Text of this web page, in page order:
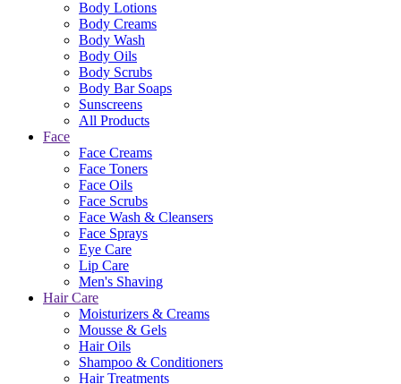
Body Lotions
Body Creams
Body Wash
Body Oils
Body Scrubs
Body Bar Soaps
Sunscreens
All Products
Face
Face Creams
Face Toners
Face Oils
Face Scrubs
Face Wash & Cleansers
Face Sprays
Eye Care
Lip Care
Men's Shaving
Hair Care
Moisturizers & Creams
Mousse & Gels
Hair Oils
Shampoo & Conditioners
Hair Treatments